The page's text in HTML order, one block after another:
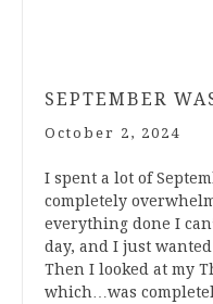
SEPTEMBER
October 2, 2024
I spent a lot of
completely
everything done I
day, and I just
Then I looked at my
which…was